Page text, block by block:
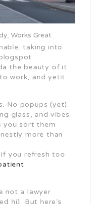
Works Great
taking into
the beauty of it.
work, and yetit
No popups (yet).
glass, and vibes.
you sort them
more than
you refresh too
.
not a lawyer
hi). But here’s